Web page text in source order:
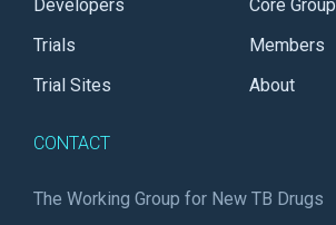
Developers
Trials
Trial Sites
Core Group
Members
About
CONTACT
The Working Group for New TB Drugs